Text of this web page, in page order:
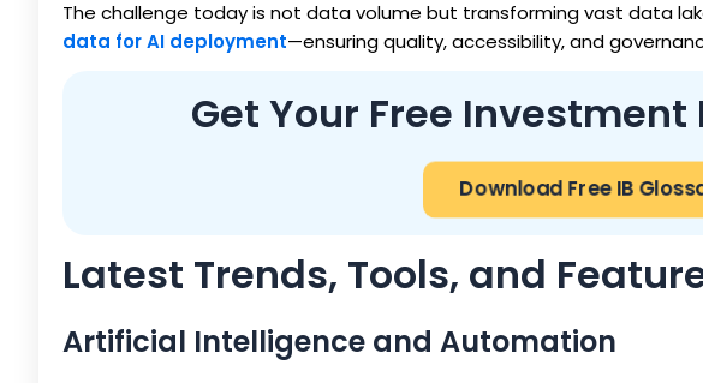
The challenge today is not data volume but transforming vast data
data for AI deployment—ensuring quality, accessibility, and
Get Your Free
Download Free IB
Latest Trends, Tools, and
Artificial Intelligence and Automation